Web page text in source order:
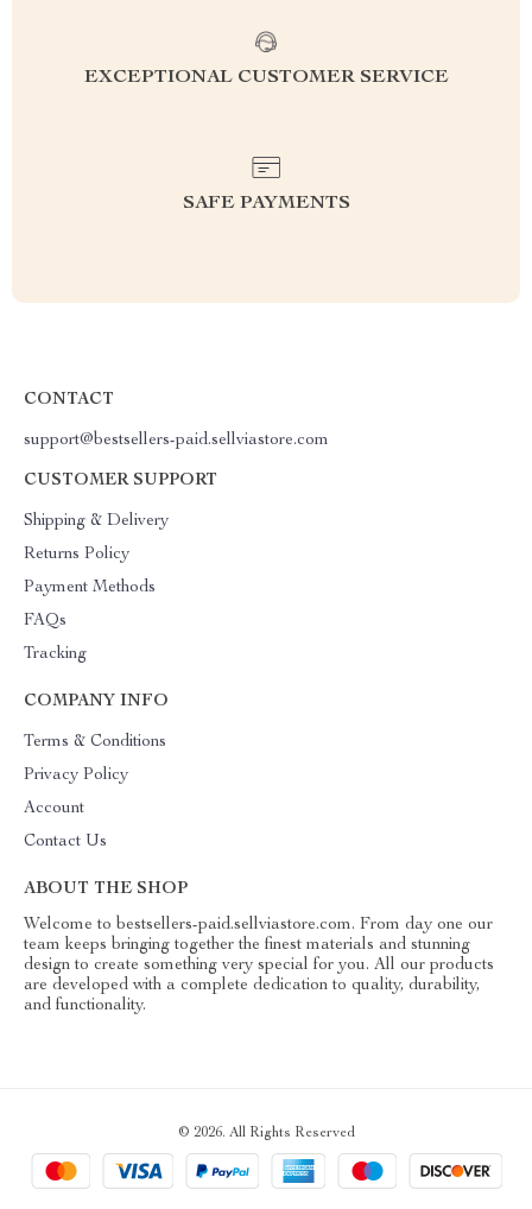
EXCEPTIONAL CUSTOMER SERVICE
SAFE PAYMENTS
CONTACT
support@bestsellers-paid.sellviastore.com
CUSTOMER SUPPORT
Shipping & Delivery
Returns Policy
Payment Methods
FAQs
Tracking
COMPANY INFO
Terms & Conditions
Privacy Policy
Account
Contact Us
ABOUT THE SHOP
Welcome to bestsellers-paid.sellviastore.com. From day one our
team keeps bringing together the finest materials and stunning
design to create something very special for you. All our products
are developed with a complete dedication to quality, durability,
and functionality.
© 2026. All Rights Reserved